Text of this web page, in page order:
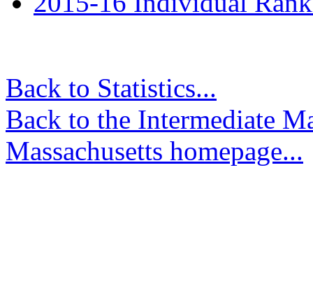
Back to Statistics...
Back to the Intermediate
Massachusetts homepage...